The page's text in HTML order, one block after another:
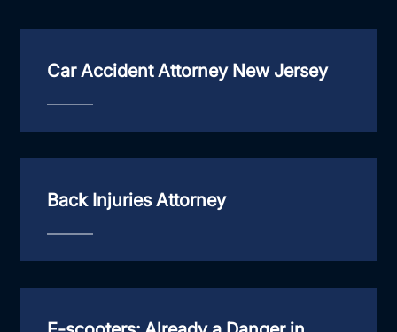
Car Accident Attorney New Jersey
Back Injuries Attorney